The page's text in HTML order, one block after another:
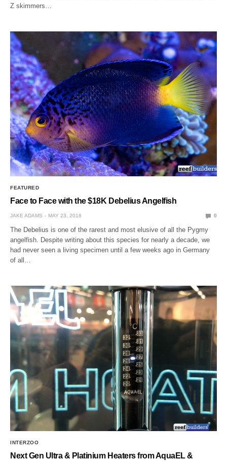
Z skimmers…
FEATURED
Face to Face with the $18K Debelius Angelfish
JAKE ADAMS MAY 23, 2018 0
The Debelius is one of the rarest and most elusive of all the Pygmy
angelfish. Despite writing about this species for nearly a decade, we
had never seen a living specimen until a few weeks ago in Germany
of all…
INTERZOO
Next Gen Ultra & Platinium Heaters from AquaEL &